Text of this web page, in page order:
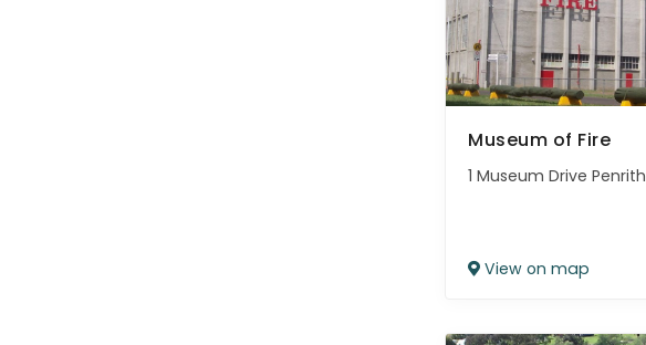
Museum of Fire
1 Museum Drive Penrith
View on map